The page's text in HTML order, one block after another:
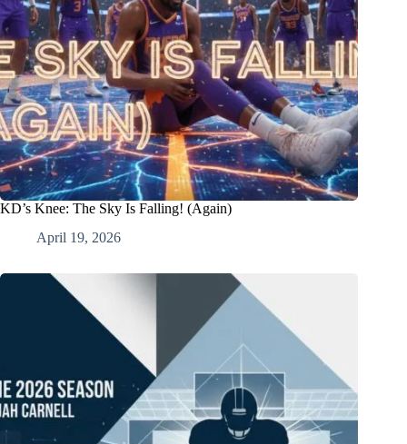
KD’s Knee: The Sky Is Falling! (Again)
April 19, 2026